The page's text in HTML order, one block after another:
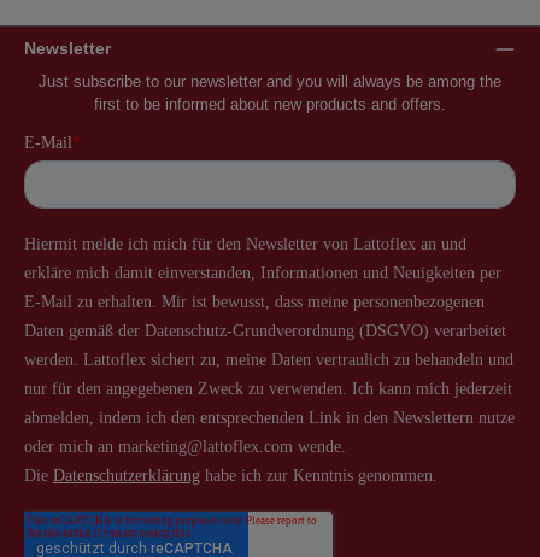
Newsletter
Just subscribe to our newsletter and you will always be among the
first to be informed about new products and offers.